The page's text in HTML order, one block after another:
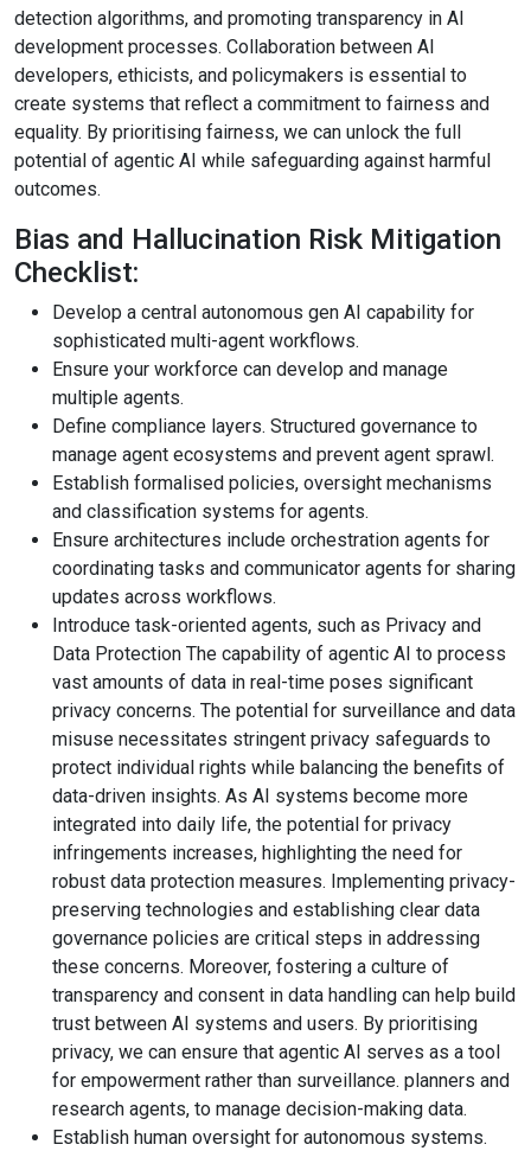
detection algorithms, and promoting transparency in AI
development processes. Collaboration between AI
developers, ethicists, and policymakers is essential to
create systems that reflect a commitment to fairness and
equality. By prioritising fairness, we can unlock the full
potential of agentic AI while safeguarding against harmful
outcomes.
Bias and Hallucination Risk Mitigation
Checklist:
Develop a central autonomous gen AI capability for
sophisticated multi-agent workflows.
Ensure your workforce can develop and manage
multiple agents.
Define compliance layers. Structured governance to
manage agent ecosystems and prevent agent sprawl.
Establish formalised policies, oversight mechanisms
and classification systems for agents.
Ensure architectures include orchestration agents for
coordinating tasks and communicator agents for sharing
updates across workflows.
Introduce task-oriented agents, such as Privacy and
Data Protection The capability of agentic AI to process
vast amounts of data in real-time poses significant
privacy concerns. The potential for surveillance and data
misuse necessitates stringent privacy safeguards to
protect individual rights while balancing the benefits of
data-driven insights. As AI systems become more
integrated into daily life, the potential for privacy
infringements increases, highlighting the need for
robust data protection measures. Implementing privacy-
preserving technologies and establishing clear data
governance policies are critical steps in addressing
these concerns. Moreover, fostering a culture of
transparency and consent in data handling can help build
trust between AI systems and users. By prioritising
privacy, we can ensure that agentic AI serves as a tool
for empowerment rather than surveillance. planners and
research agents, to manage decision-making data.
Establish human oversight for autonomous systems.